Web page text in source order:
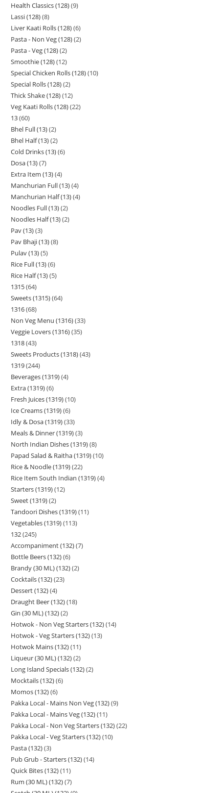
Health Classics (128) 9
Lassi (128) 8
Liver Kaati Rolls (128) 6
Pasta - Non Veg (128) 2
Pasta - Veg (128) 2
Smoothie (128) 12
Special Chicken Rolls (128) 10
Special Rolls (128) 2
Thick Shake (128) 12
Veg Kaati Rolls (128) 22
13 60
Bhel Full (13) 2
Bhel Half (13) 2
Cold Drinks (13) 6
Dosa (13) 7
Extra Item (13) 4
Manchurian Full (13) 4
Manchurian Half (13) 4
Noodles Full (13) 2
Noodles Half (13) 2
Pav (13) 3
Pav Bhaji (13) 8
Pulav (13) 5
Rice Full (13) 6
Rice Half (13) 5
1315 64
Sweets (1315) 64
1316 68
Non Veg Menu (1316) 33
Veggie Lovers (1316) 35
1318 43
Sweets Products (1318) 43
1319 244
Beverages (1319) 4
Extra (1319) 6
Fresh Juices (1319) 10
Ice Creams (1319) 6
Idly & Dosa (1319) 33
Meals & Dinner (1319) 3
North Indian Dishes (1319) 8
Papad Salad & Raitha (1319) 10
Rice & Noodle (1319) 22
Rice Item South Indian (1319) 4
Starters (1319) 12
Sweet (1319) 2
Tandoori Dishes (1319) 11
Vegetables (1319) 113
132 245
Accompaniment (132) 7
Bottle Beers (132) 6
Brandy (30 ML) (132) 2
Cocktails (132) 23
Dessert (132) 4
Draught Beer (132) 18
Gin (30 ML) (132) 2
Hotwok - Non Veg Starters (132) 14
Hotwok - Veg Starters (132) 13
Hotwok Mains (132) 11
Liqueur (30 ML) (132) 2
Long Island Specials (132) 2
Mocktails (132) 6
Momos (132) 6
Pakka Local - Mains Non Veg (132) 9
Pakka Local - Mains Veg (132) 11
Pakka Local - Non Veg Starters (132) 22
Pakka Local - Veg Starters (132) 10
Pasta (132) 3
Pub Grub - Starters (132) 14
Quick Bites (132) 11
Rum (30 ML) (132) 7